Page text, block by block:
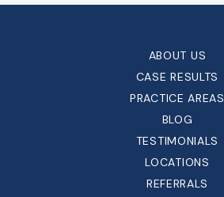
ABOUT US
CASE RESULTS
PRACTICE AREAS
BLOG
TESTIMONIALS
LOCATIONS
REFERRALS